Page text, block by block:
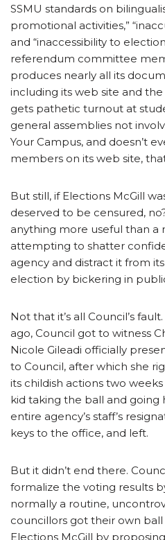
SSMU standards on
promotional activities,”
and “inaccessibility to
referendum committee
produces nearly all its
including its web site and the
gets pathetic turnout at
general assemblies not
Your Campus, and doesn’t
members on its web site,
But still, if Elections McGill
deserved to be censured,
anything more useful than a
attempting to shatter
agency and distract it from
election by bickering in
Not that it’s all Council’s
ago, Council got to witness
Nicole Gileadi officially
to Council, after which she
its childish actions two
kid taking the ball and
entire agency’s staff’s
keys to the office, and left.
But it didn’t end there.
formalize the voting results
normally a routine,
councillors got their own ball
Elections McGill by